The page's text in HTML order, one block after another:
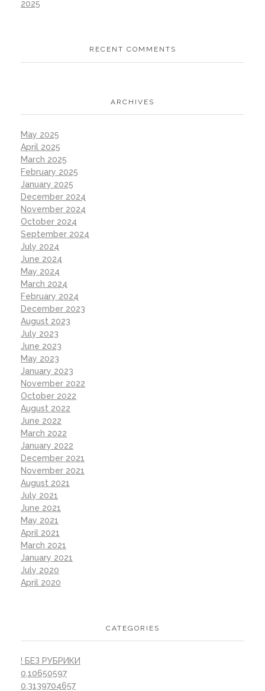
2025
RECENT COMMENTS
ARCHIVES
May 2025
April 2025
March 2025
February 2025
January 2025
December 2024
November 2024
October 2024
September 2024
July 2024
June 2024
May 2024
March 2024
February 2024
December 2023
August 2023
July 2023
June 2023
May 2023
January 2023
November 2022
October 2022
August 2022
June 2022
March 2022
January 2022
December 2021
November 2021
August 2021
July 2021
June 2021
May 2021
April 2021
March 2021
January 2021
July 2020
April 2020
CATEGORIES
! БЕЗ РУБРИКИ
0,10650597
0,3139704657